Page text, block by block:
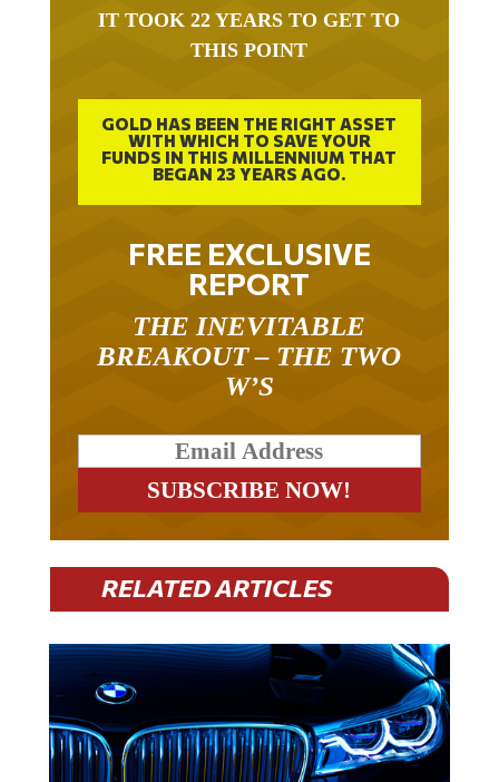
IT TOOK 22 YEARS TO GET TO
THIS POINT
GOLD HAS BEEN THE RIGHT ASSET
WITH WHICH TO SAVE YOUR
FUNDS IN THIS MILLENNIUM THAT
BEGAN 23 YEARS AGO.
FREE EXCLUSIVE
REPORT
THE INEVITABLE
BREAKOUT – THE TWO
W’S
RELATED ARTICLES